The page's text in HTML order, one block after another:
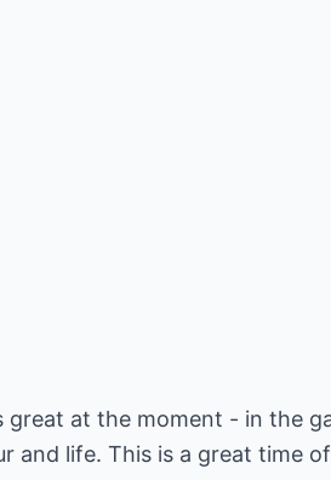
at the moment - in the
and life. This is a great time